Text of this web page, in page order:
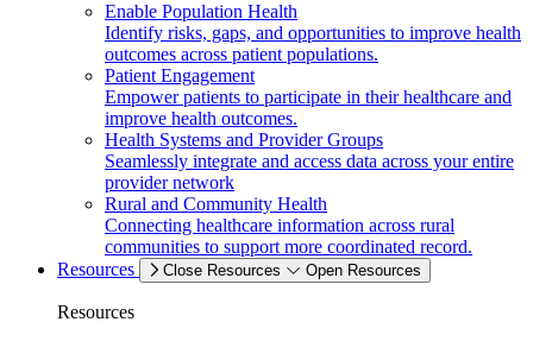
Enable Population Health
Identify risks, gaps, and opportunities to improve health
outcomes across patient populations.
Patient Engagement
Empower patients to participate in their healthcare and
improve health outcomes.
Health Systems and Provider Groups
Seamlessly integrate and access data across your entire
provider network
Rural and Community Health
Connecting healthcare information across rural
communities to support more coordinated record.
Resources
Close Resources Open Resources
Resources